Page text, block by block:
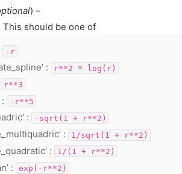
) –
This should be one of
-r
: r**2 * log(r)
r**3
-r**5
: -sqrt(1 + r**2)
: 1/sqrt(1 + r**2)
: 1/(1 + r**2)
: exp(-r**2)